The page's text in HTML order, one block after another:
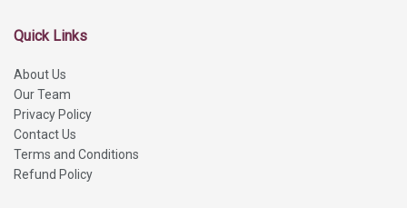
Quick Links
About Us
Our Team
Privacy Policy
Contact Us
Terms and Conditions
Refund Policy